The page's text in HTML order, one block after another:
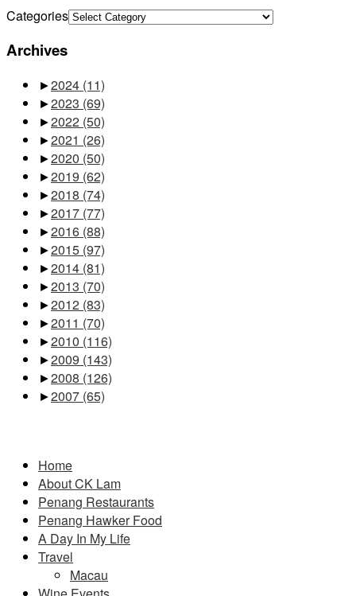
Categories
Archives
►2024 (11)
►2023 (69)
►2022 (50)
►2021 (26)
►2020 (50)
►2019 (62)
►2018 (74)
►2017 (77)
►2016 (88)
►2015 (97)
►2014 (81)
►2013 (70)
►2012 (83)
►2011 (70)
►2010 (116)
►2009 (143)
►2008 (126)
►2007 (65)
Home
About CK Lam
Penang Restaurants
Penang Hawker Food
A Day In My Life
Travel
Macau